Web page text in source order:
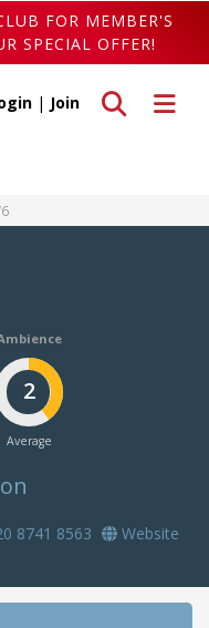
FOR MEMBER'S
SPECIAL OFFER!
Toggle
Toggle search
| Join
2
Average
8741 8563 Website